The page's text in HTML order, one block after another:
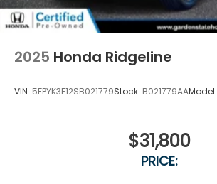
2025 Honda Ridgeline
VIN: 5FPYK3F12SB021779Stock: B021779AAModel:
$31,800
PRICE: